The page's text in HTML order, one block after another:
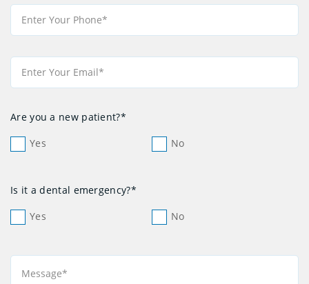
Are you a new patient?*
Yes
No
Is it a dental emergency?*
Yes
No